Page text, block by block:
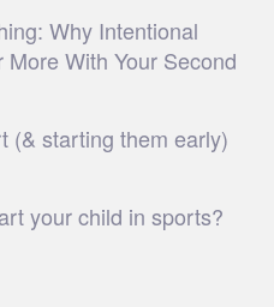
Why Intentional
With Your Second
(& starting them early)
your child in sports?